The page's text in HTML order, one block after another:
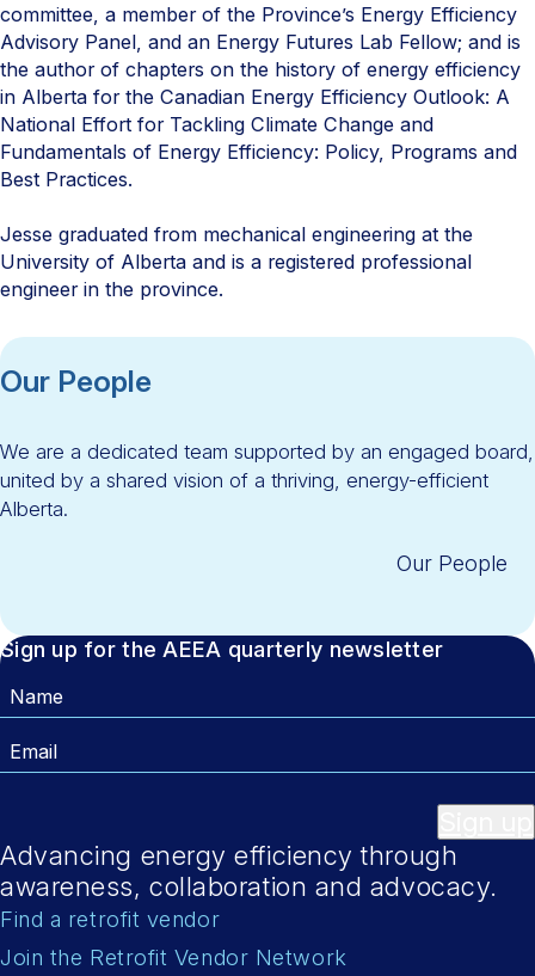
committee, a member of the Province’s Energy Efficiency
Advisory Panel, and an Energy Futures Lab Fellow; and is
the author of chapters on the history of energy efficiency
in Alberta for the Canadian Energy Efficiency Outlook: A
National Effort for Tackling Climate Change and
Fundamentals of Energy Efficiency: Policy, Programs and
Best Practices.
Jesse graduated from mechanical engineering at the
University of Alberta and is a registered professional
engineer in the province.
Our People
We are a dedicated team supported by an engaged board,
united by a shared vision of a thriving, energy-efficient
Alberta.
Our People
Sign up for the AEEA quarterly newsletter
Name
Email
Advancing energy efficiency through
awareness, collaboration and advocacy.
Find a retrofit vendor
Join the Retrofit Vendor Network